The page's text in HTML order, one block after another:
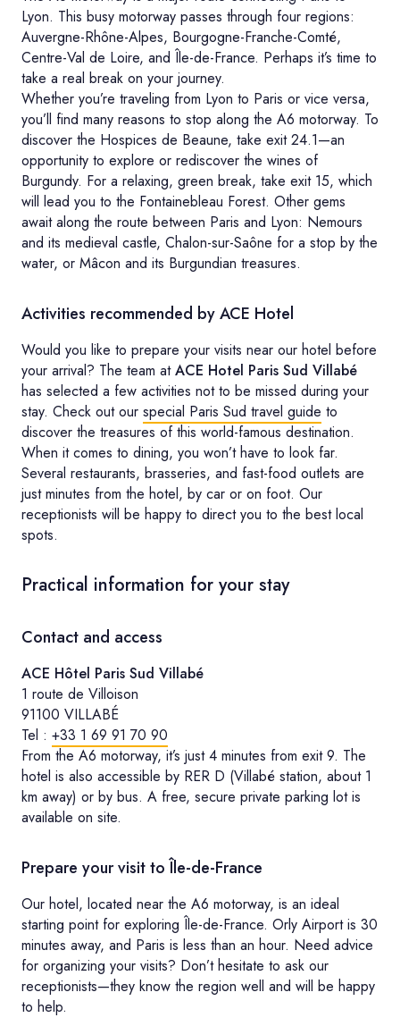
Lyon. This busy motorway passes through four regions:
Auvergne-Rhône-Alpes, Bourgogne-Franche-Comté,
Centre-Val de Loire, and Île-de-France. Perhaps it’s time to
take a real break on your journey.
Whether you’re traveling from Lyon to Paris or vice versa,
you’ll find many reasons to stop along the A6 motorway. To
discover the Hospices de Beaune, take exit 24.1—an
opportunity to explore or rediscover the wines of
Burgundy. For a relaxing, green break, take exit 15, which
will lead you to the Fontainebleau Forest. Other gems
await along the route between Paris and Lyon: Nemours
and its medieval castle, Chalon-sur-Saône for a stop by the
water, or Mâcon and its Burgundian treasures.
Activities recommended by ACE Hotel
Would you like to prepare your visits near our hotel before
your arrival? The team atACE Hotel Paris Sud Villabé
has selected a few activities not to be missed during your
stay. Check out our special Paris Sud travel guide to
discover the treasures of this world-famous destination.
When it comes to dining, you won’t have to look far.
Several restaurants, brasseries, and fast-food outlets are
just minutes from the hotel, by car or on foot. Our
receptionists will be happy to direct you to the best local
spots.
Practical information for your stay
Contact and access
ACE Hôtel Paris Sud Villabé
1 route de Villoison
91100 VILLABÉ
Tel : +33 1 69 91 70 90
From the A6 motorway, it’s just 4 minutes from exit 9. The
hotel is also accessible by RER D (Villabé station, about 1
km away) or by bus. A free, secure private parking lot is
available on site.
Prepare your visit to Île-de-France
Our hotel, located near the A6 motorway, is an ideal
starting point for exploring Île-de-France. Orly Airport is 30
minutes away, and Paris is less than an hour. Need advice
for organizing your visits? Don’t hesitate to ask our
receptionists—they know the region well and will be happy
to help.